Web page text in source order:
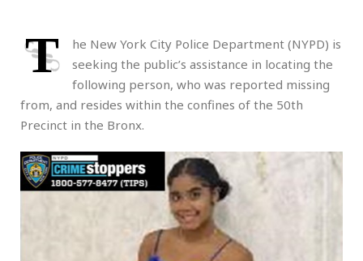
T
he New York City Police Department (NYPD) is
seeking the public’s assistance in locating the
following person, who was reported missing
from, and resides within the confines of the 50th
Precinct in the Bronx.